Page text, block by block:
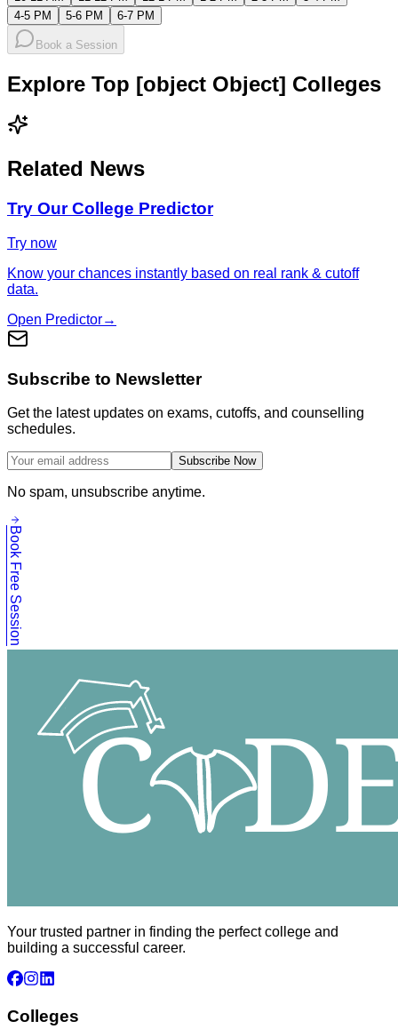
4-5 PM
5-6 PM 6-7 PM
Book a Session
Explore Top [object Object] Colleges
Related News
Try Our College Predictor
Try now
Know your chances instantly based on real rank & cutoff
data.
Open Predictor→
Subscribe to Newsletter
Get the latest updates on exams, cutoffs, and counselling
schedules.
Subscribe Now
No spam, unsubscribe anytime.
Book Free Session
Your trusted partner in finding the perfect college and
building a successful career.
Colleges